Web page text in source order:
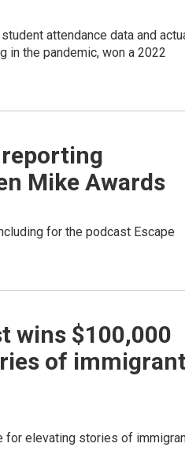
attendance data and
in the pandemic, won a 2022
reporting
Mike Awards
for the podcast Escape
wins $100,000
of
for elevating stories of